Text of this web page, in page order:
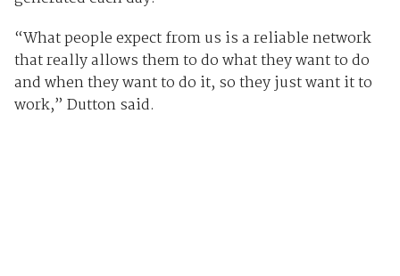
“What people expect from us is a reliable network
that really allows them to do what they want to do
and when they want to do it, so they just want it to
work,” Dutton said.